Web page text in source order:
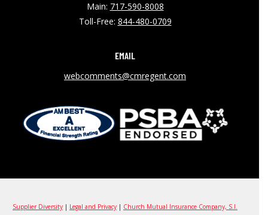
Main: 717-590-8008
Toll-Free: 844-480-0709
EMAIL
webcomments@cmregent.com
Supplier Diversity | Legal and Privacy | Church Mutual Insurance Company, S.I.